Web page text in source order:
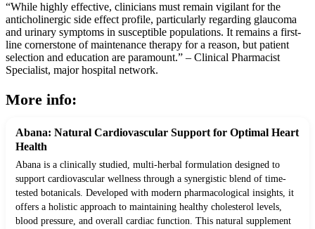
“While highly effective, clinicians must remain vigilant for the
anticholinergic side effect profile, particularly regarding glaucoma
and urinary symptoms in susceptible populations. It remains a first-
line cornerstone of maintenance therapy for a reason, but patient
selection and education are paramount.” – Clinical Pharmacist
Specialist, major hospital network.
More info:
Abana: Natural Cardiovascular Support for Optimal Heart
Health
Abana is a clinically studied, multi-herbal formulation designed to
support cardiovascular wellness through a synergistic blend of time-
tested botanicals. Developed with modern pharmacological insights, it
offers a holistic approach to maintaining healthy cholesterol levels,
blood pressure, and overall cardiac function. This natural supplement